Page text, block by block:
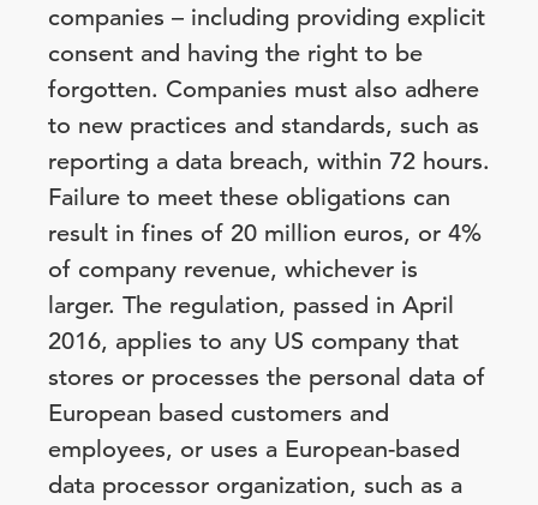
companies – including providing explicit
consent and having the right to be
forgotten. Companies must also adhere
to new practices and standards, such as
reporting a data breach, within 72 hours.
Failure to meet these obligations can
result in fines of 20 million euros, or 4%
of company revenue, whichever is
larger. The regulation, passed in April
2016, applies to any US company that
stores or processes the personal data of
European based customers and
employees, or uses a European-based
data processor organization, such as a